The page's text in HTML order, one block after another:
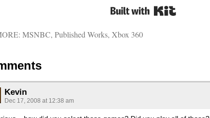
MSNBC, Published Works, Xbox 360
Kevin
Dec 17, 2008 at 12:38 am